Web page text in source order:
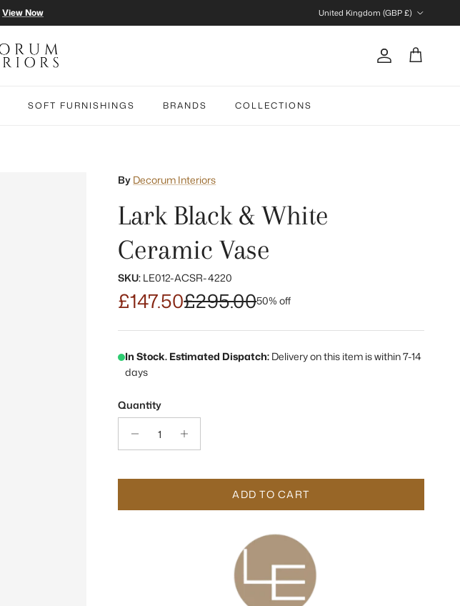
View Now United Kingdom (GBP £)
Account
Cart
SOFT FURNISHINGS BRANDS COLLECTIONS
By Decorum Interiors
Lark Black & White
Ceramic Vase
SKU: LE012-ACSR-4220
£295.00
£147.50 50% off
In Stock. Estimated Dispatch: Delivery on this item is within 7-14
days
Quantity
ADD TO CART